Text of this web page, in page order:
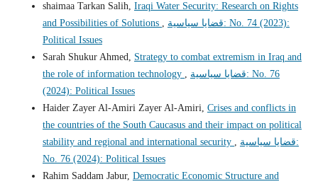
shaimaa Tarkan Salih, Iraqi Water Security: Research on Rights
and Possibilities of Solutions , قضايا سياسية: No. 74 (2023):
Political Issues
Sarah Shukur Ahmed, Strategy to combat extremism in Iraq and
the role of information technology , قضايا سياسية: No. 76
(2024): Political Issues
Haider Zayer Al-Amiri Zayer Al-Amiri, Crises and conflicts in
the countries of the South Caucasus and their impact on political
stability and regional and international security , قضايا سياسية:
No. 76 (2024): Political Issues
Rahim Saddam Jabur, Democratic Economic Structure and